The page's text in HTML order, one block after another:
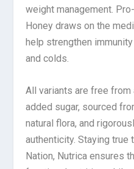
weight management.
Honey draws on the
help strengthen
and colds.
All variants are free
added sugar, sourced
natural flora, and
authenticity. Staying
Nation, Nutrica ensures